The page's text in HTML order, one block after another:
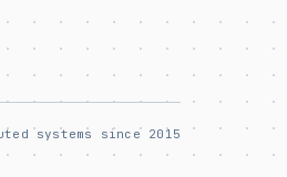
systems since 2015